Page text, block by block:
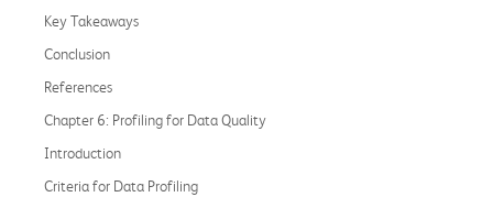
Key Takeaways
Conclusion
References
Chapter 6: Profiling for Data Quality
Introduction
Criteria for Data Profiling